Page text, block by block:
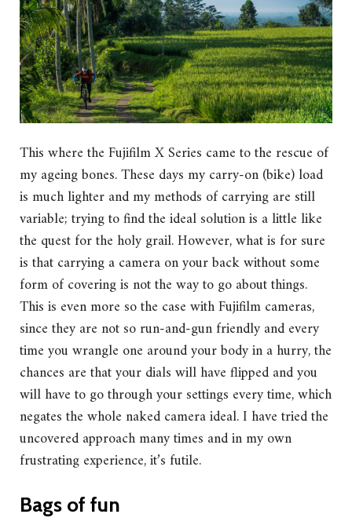
This where the Fujifilm X Series came to the rescue of
my ageing bones. These days my carry-on (bike) load
is much lighter and my methods of carrying are still
variable; trying to find the ideal solution is a little like
the quest for the holy grail. However, what is for sure
is that carrying a camera on your back without some
form of covering is not the way to go about things.
This is even more so the case with Fujifilm cameras,
since they are not so run-and-gun friendly and every
time you wrangle one around your body in a hurry, the
chances are that your dials will have flipped and you
will have to go through your settings every time, which
negates the whole naked camera ideal. I have tried the
uncovered approach many times and in my own
frustrating experience, it’s futile.
Bags of fun